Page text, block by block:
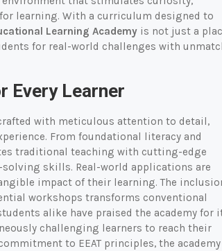
learning. With a curriculum designed to
Learning Academy is not just a
for real-world challenges with
Every Learner
with meticulous attention to detail,
From foundational literacy and
traditional teaching with cutting-edge
skills. Real-world applications are
impact of their learning. The
workshops transforms conventional
alike have praised the academy for
challenging learners to reach their
to EEAT principles, the academy